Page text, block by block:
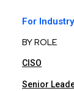
For
BY ROLE
CISO
Senior